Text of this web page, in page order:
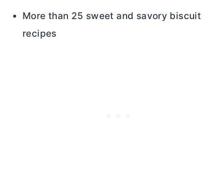
More than 25 sweet and savory biscuit
recipes